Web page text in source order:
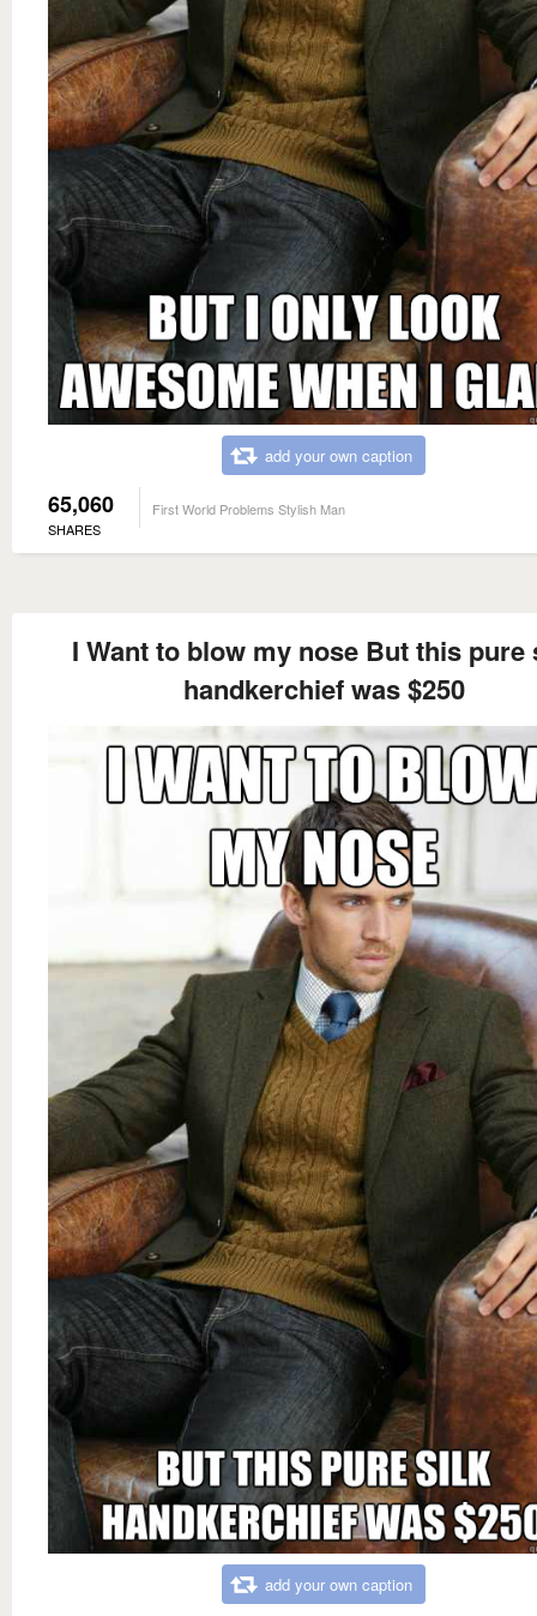
add your own caption
65,060
SHARES
First World Problems Stylish Man
I Want to blow my nose But this pure
handkerchief was $250
add your own caption